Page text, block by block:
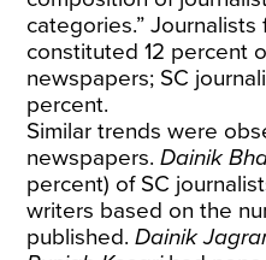
categories.”
constituted 12 percent
newspapers; SC
percent.
Similar trends were
newspapers.Dainik
percent) of SC
writers based on the
published.Dainik